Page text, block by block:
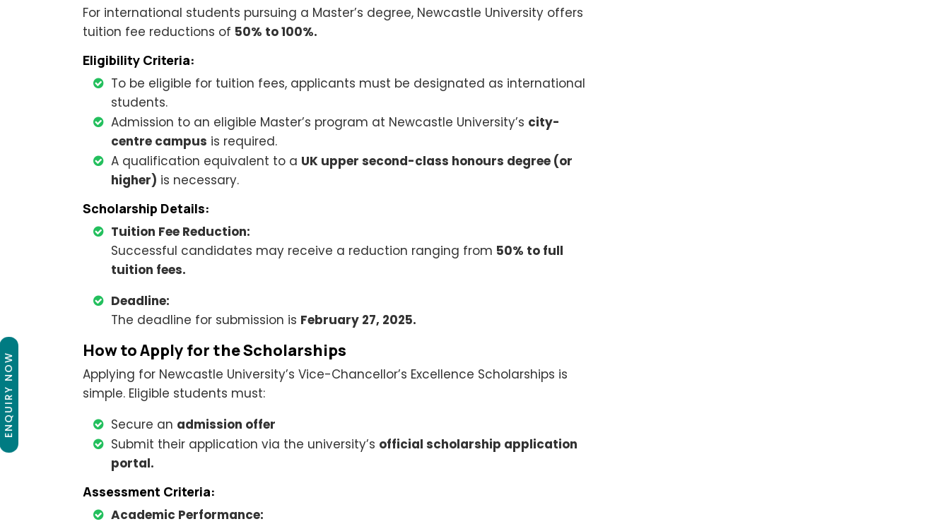
For international students pursuing a Master’s degree, Newcastle University offers
tuition fee reductions of 50% to 100%.
Eligibility Criteria:
To be eligible for tuition fees, applicants must be designated as international
students.
Admission to an eligible Master’s program at Newcastle University’s city-
centre campus is required.
A qualification equivalent to a UK upper second-class honours degree (or
higher) is necessary.
Scholarship Details:
Tuition Fee Reduction:
Successful candidates may receive a reduction ranging from 50% to full
tuition fees.
Deadline:
The deadline for submission is February 27, 2025.
How to Apply for the Scholarships
Applying for Newcastle University’s Vice-Chancellor’s Excellence Scholarships is
simple. Eligible students must:
Secure an admission offer
Submit their application via the university’s official scholarship application
portal.
Assessment Criteria:
Academic Performance:
ENQUIRY NOW